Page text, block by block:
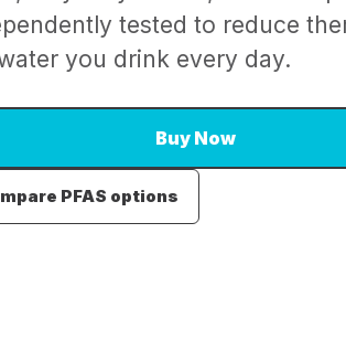
tested to reduce
you drink every day.
Buy Now
PFAS options